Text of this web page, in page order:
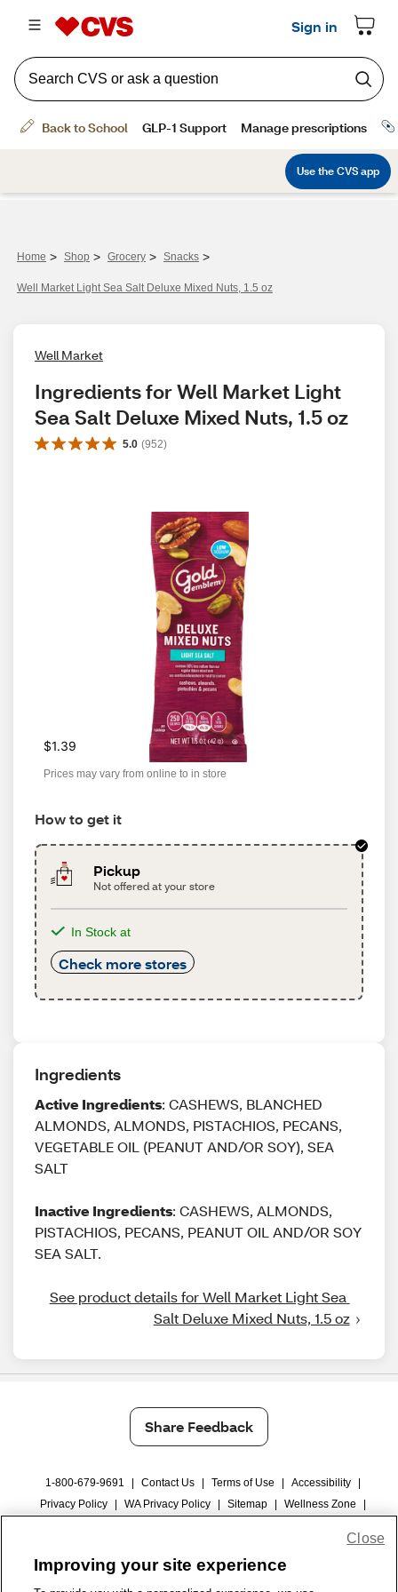
Home > Shop > Grocery > Snacks >
Well Market Light Sea Salt Deluxe Mixed Nuts, 1.5 oz
Well Market
Ingredients for Well Market Light
Sea Salt Deluxe Mixed Nuts, 1.5 oz
5.0 (952)
$1.39
Prices may vary from online to in store
How to get it
Pickup
Not offered at your store
In Stock at
Check more stores
Ingredients
Active Ingredients: CASHEWS, BLANCHED
ALMONDS, ALMONDS, PISTACHIOS, PECANS,
VEGETABLE OIL (PEANUT AND/OR SOY), SEA
SALT
Inactive Ingredients: CASHEWS, ALMONDS,
PISTACHIOS, PECANS, PEANUT OIL AND/OR SOY
SEA SALT.
See product details for Well Market Light Sea
Salt Deluxe Mixed Nuts, 1.5 oz
Share Feedback
1-800-679-9691 Contact Us Terms of Use Accessibility
Privacy Policy
WA Privacy Policy Sitemap Wellness Zone
Improving your site experience
Close